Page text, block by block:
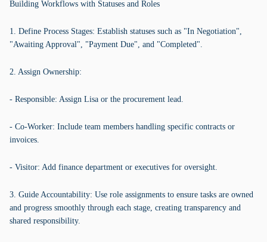
Building Workflows with Statuses and Roles
1. Define Process Stages: Establish statuses such as "In Negotiation",
"Awaiting Approval", "Payment Due", and "Completed".
2. Assign Ownership:
- Responsible: Assign Lisa or the procurement lead.
- Co-Worker: Include team members handling specific contracts or
invoices.
- Visitor: Add finance department or executives for oversight.
3. Guide Accountability: Use role assignments to ensure tasks are owned
and progress smoothly through each stage, creating transparency and
shared responsibility.